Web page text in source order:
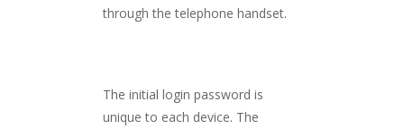
through the telephone handset.
The initial login password is
unique to each device. The